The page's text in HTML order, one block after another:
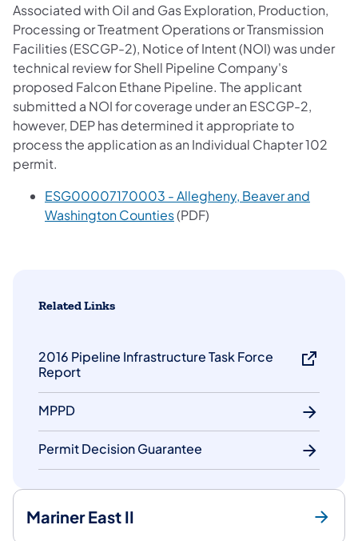
Associated with Oil and Gas Exploration, Production,
Processing or Treatment Operations or Transmission
Facilities (ESCGP-2), Notice of Intent (NOI) was under
technical review for Shell Pipeline Company's
proposed Falcon Ethane Pipeline. The applicant
submitted a NOI for coverage under an ESCGP-2,
however, DEP has determined it appropriate to
process the application as an Individual Chapter 102
permit.
ESG00007170003 - Allegheny, Beaver and
Washington Counties(opens in a new tab)
(PDF)
Related Links
2016 Pipeline Infrastructure Task Force
Report
MPPD
Permit Decision Guarantee
Mariner East II